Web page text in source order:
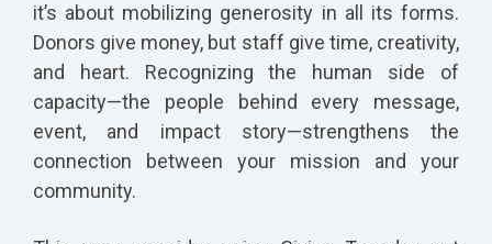
it’s about mobilizing generosity in all its forms.
Donors give money, but staff give time, creativity,
and heart. Recognizing the human side of
capacity—the people behind every message,
event, and impact story—strengthens the
connection between your mission and your
community.